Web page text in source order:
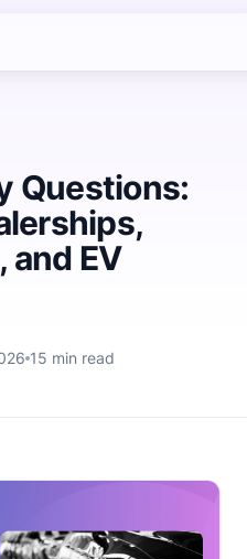
Questions:
and EV
15 min read